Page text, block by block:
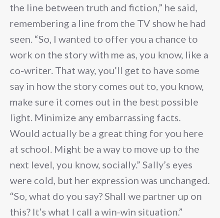
the line between truth and fiction,” he said,
remembering a line from the TV show he had
seen. “So, I wanted to offer you a chance to
work on the story with me as, you know, like a
co-writer. That way, you’ll get to have some
say in how the story comes out to, you know,
make sure it comes out in the best possible
light. Minimize any embarrassing facts.
Would actually be a great thing for you here
at school. Might be a way to move up to the
next level, you know, socially.” Sally’s eyes
were cold, but her expression was unchanged.
“So, what do you say? Shall we partner up on
this? It’s what I call a win-win situation.”